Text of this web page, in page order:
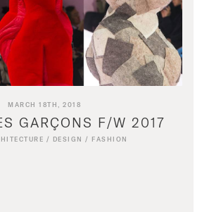
MARCH 18TH, 2018
GARÇONS F/W 2017
/ DESIGN / FASHION